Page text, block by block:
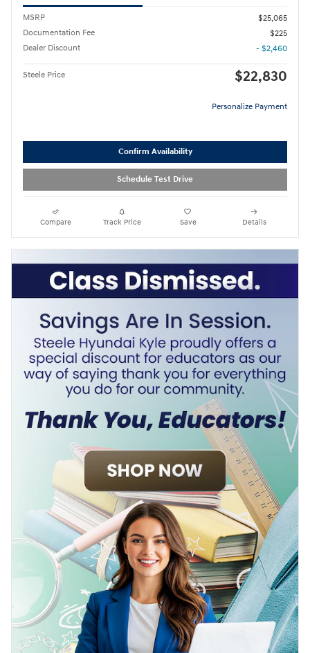
MSRP
$25,065
Documentation Fee
$225
Dealer Discount
- $2,460
Steele Price $22,830
Personalize Payment
Confirm Availability
Schedule Test Drive
Compare Track Price Save Details